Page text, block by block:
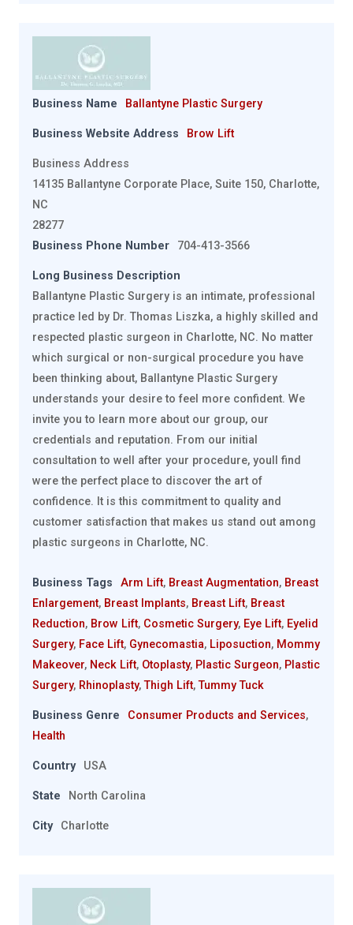
Business Name Ballantyne Plastic Surgery
Business Website Address Brow Lift
Business Address
14135 Ballantyne Corporate Place, Suite 150, Charlotte,
NC
28277
Business Phone Number
704-413-3566
Long Business Description
Ballantyne Plastic Surgery is an intimate, professional
practice led by Dr. Thomas Liszka, a highly skilled and
respected plastic surgeon in Charlotte, NC. No matter
which surgical or non-surgical procedure you have
been thinking about, Ballantyne Plastic Surgery
understands your desire to feel more confident. We
invite you to learn more about our group, our
credentials and reputation. From our initial
consultation to well after your procedure, youll find
were the perfect place to discover the art of
confidence. It is this commitment to quality and
customer satisfaction that makes us stand out among
plastic surgeons in Charlotte, NC.
Business Tags Arm Lift, Breast Augmentation, Breast
Enlargement, Breast Implants, Breast Lift, Breast
Reduction, Brow Lift, Cosmetic Surgery, Eye Lift, Eyelid
Surgery, Face Lift, Gynecomastia, Liposuction, Mommy
Makeover, Neck Lift, Otoplasty, Plastic Surgeon, Plastic
Surgery, Rhinoplasty,Thigh Lift,Tummy Tuck
Business Genre Consumer Products and Services,
Health
Country USA
State North Carolina
City Charlotte